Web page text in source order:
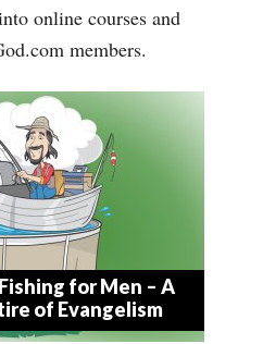
online courses and
members.
for Men – A
of Evangelism